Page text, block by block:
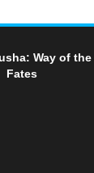
Way of
Fates